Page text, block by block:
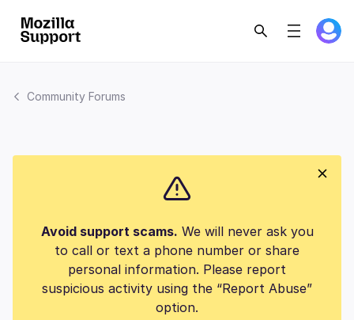
Community Forums
Avoid support scams. We will never ask you
to call or text a phone number or share
personal information. Please report
suspicious activity using the “Report Abuse”
option.